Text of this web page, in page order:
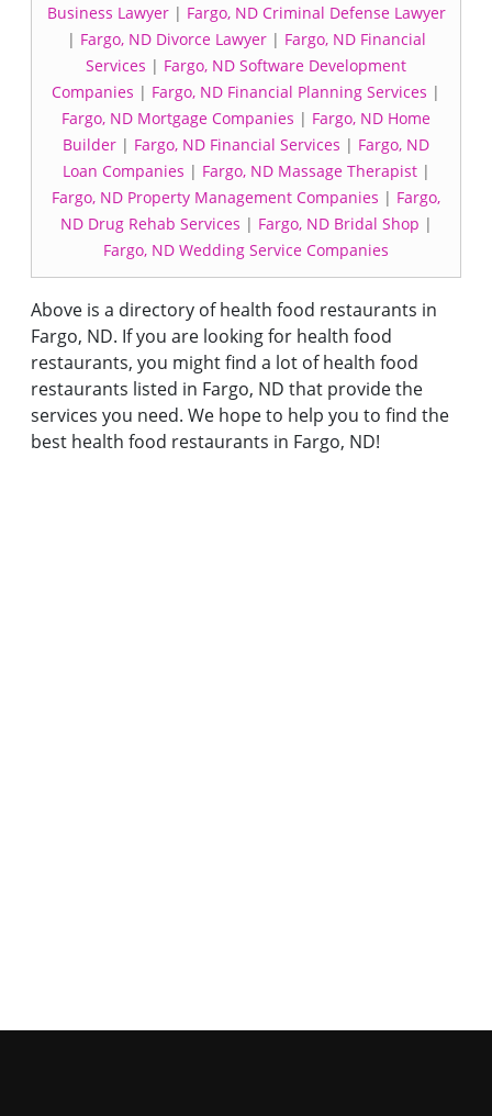
Business Lawyer| Fargo, ND Criminal Defense Lawyer
| Fargo, ND Divorce Lawyer| Fargo, ND Financial
Services | Fargo, ND Software Development
Companies | Fargo, ND Financial Planning Services |
Fargo, ND Mortgage Companies | Fargo, ND Home
Builder | Fargo, ND Financial Services | Fargo, ND
Loan Companies | Fargo, ND Massage Therapist|
Fargo, ND Property Management Companies | Fargo,
ND Drug Rehab Services | Fargo, ND Bridal Shop |
Fargo, ND Wedding Service Companies
Above is a directory of health food restaurants in
Fargo, ND. If you are looking for health food
restaurants, you might find a lot of health food
restaurants listed in Fargo, ND that provide the
services you need. We hope to help you to find the
best health food restaurants in Fargo, ND!